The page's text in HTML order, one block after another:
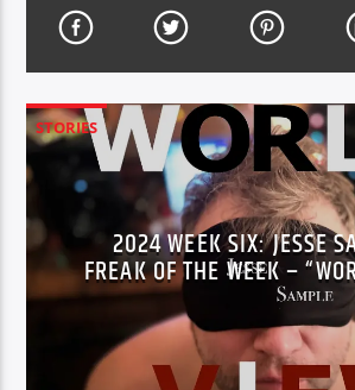
STORIES
2024 WEEK SIX: JESSE
FREAK OF THE WEEK –